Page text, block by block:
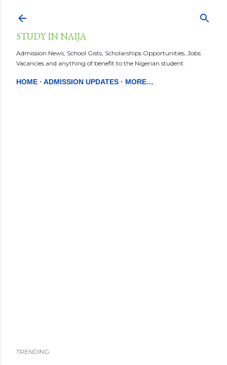
STUDY IN NAIJA
Admission News, School Gists, Scholarships Opportunities, Jobs
Vacancies and anything of benefit to the Nigerian student.
HOME ADMISSION UPDATES MORE…
TRENDING: